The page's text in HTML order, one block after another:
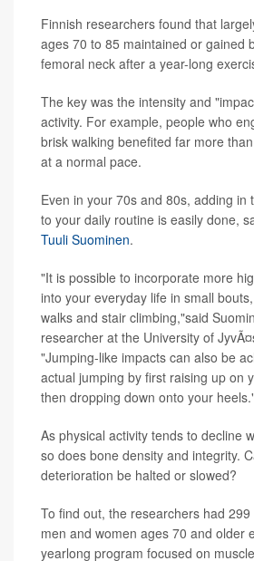
Finnish researchers found that
ages 70 to 85 maintained or gained
femoral neck after a year-long
The key was the intensity and
activity. For example, people who
brisk walking benefited far more
at a normal pace.
Even in your 70s and 80s, adding in
to your daily routine is easily done,
Tuuli Suominen.
"It is possible to incorporate more
into your everyday life in small
walks and stair climbing,"said
researcher at the University of
"Jumping-like impacts can also be
actual jumping by first raising up on
then dropping down onto your
As physical activity tends to decline
so does bone density and integrity.
deterioration be halted or slowed?
To find out, the researchers had
men and women ages 70 and older
yearlong program focused on